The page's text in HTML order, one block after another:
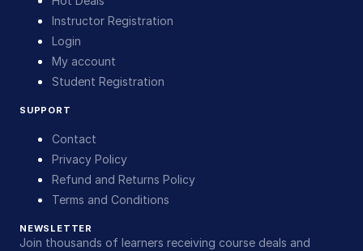
Instructor Registration
Login
My account
Student Registration
SUPPORT
Contact
Privacy Policy
Refund and Returns Policy
Terms and Conditions
NEWSLETTER
Join thousands of learners receiving course deals and